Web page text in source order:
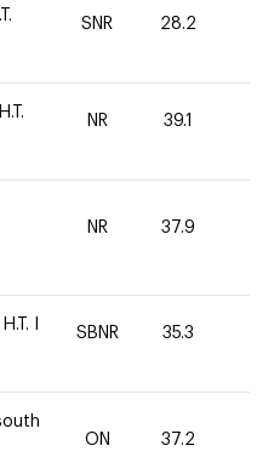
SNR 28.2
NR 39.1
NR 37.9
I
SBNR 35.3
ON 37.2